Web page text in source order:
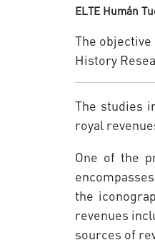
ELTE Humán
The
History
The studies
royal
One of the
the
revenues
sources of